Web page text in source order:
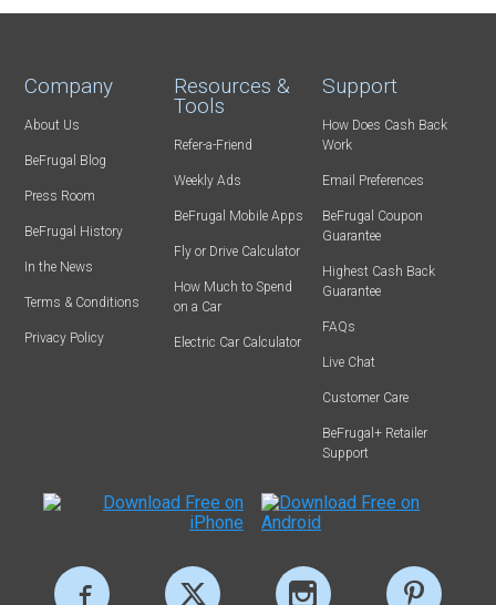
Company
About Us
BeFrugal Blog
Press Room
BeFrugal History
In the News
Terms & Conditions
Privacy Policy
Resources &
Tools
Refer-a-Friend
Weekly Ads
BeFrugal Mobile Apps
Fly or Drive Calculator
How Much to Spend
on a Car
Electric Car Calculator
Support
How Does Cash Back
Work
Email Preferences
BeFrugal Coupon
Guarantee
Highest Cash Back
Guarantee
FAQs
Live Chat
Customer Care
BeFrugal+ Retailer
Support